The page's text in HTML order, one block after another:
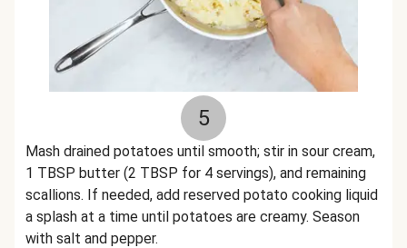
5
Mash drained potatoes until smooth; stir in sour cream,
1 TBSP butter (2 TBSP for 4 servings), and remaining
scallions. If needed, add reserved potato cooking liquid
a splash at a time until potatoes are creamy. Season
with salt and pepper.